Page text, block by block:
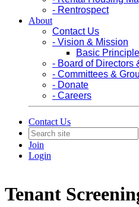
- Rentrospect
About
Contact Us
- Vision & Mission
Basic
- Board of Directors
- Committees &
- Donate
- Careers
Contact Us
Join
Login
Tenant